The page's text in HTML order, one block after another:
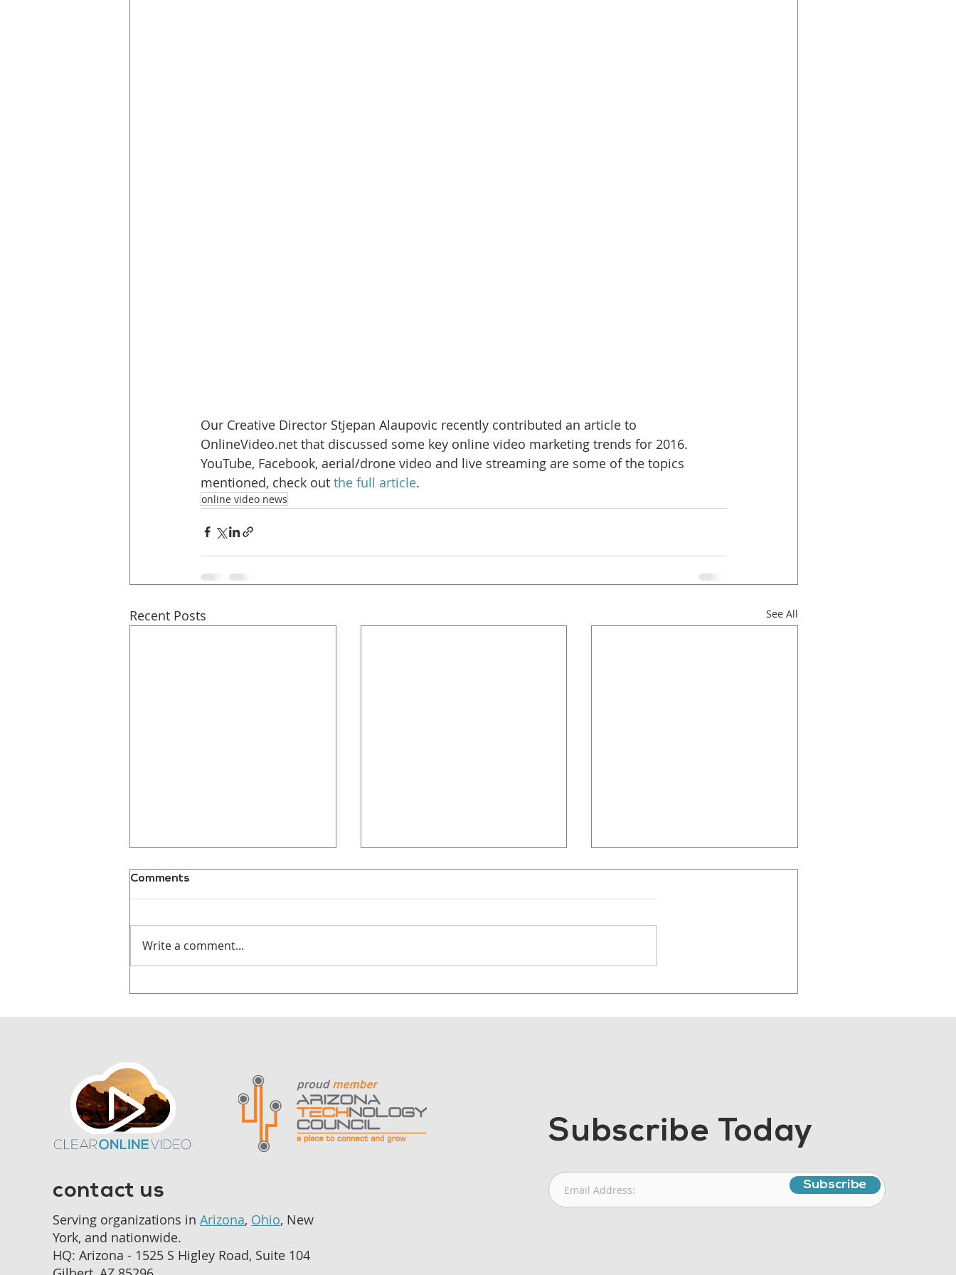
Our Creative Director Stjepan Alaupovic recently contributed an article to
OnlineVideo.net that discussed some key online video marketing trends for 2016.
YouTube, Facebook, aerial/drone video and live streaming are some of the topics
mentioned, check out the full article.
online video news
Recent Posts See All
Statistics
Cameras
More Human
Comments
Write a comment...
contact us
Serving organizations in Arizona, Ohio, New
York, and nationwide.
HQ: Arizona - 1525 S Higley Road, Suite 104
Subscribe Today
Subscribe